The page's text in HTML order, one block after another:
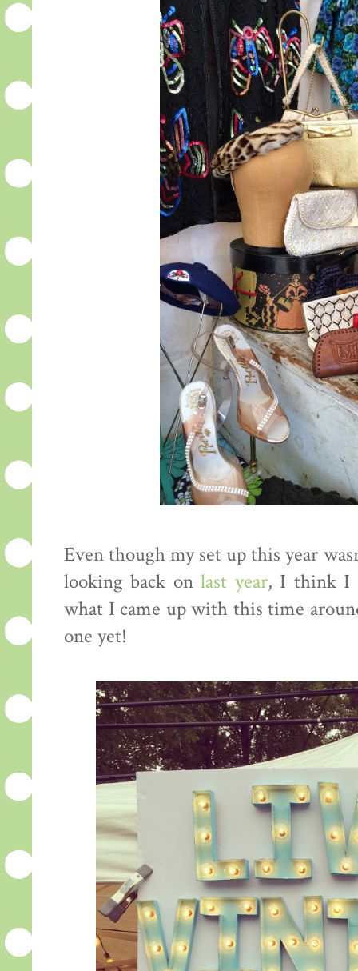
Even though my set up this year
looking back onlast year, I think I
what I came up with this time
one yet!